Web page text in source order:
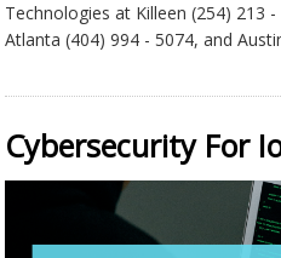
Technologies at Killeen (254) 213
Atlanta (404) 994 - 5074, and
Cybersecurity For